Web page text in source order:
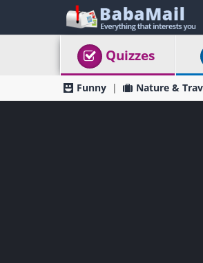
Quizzes
Funny Nature &